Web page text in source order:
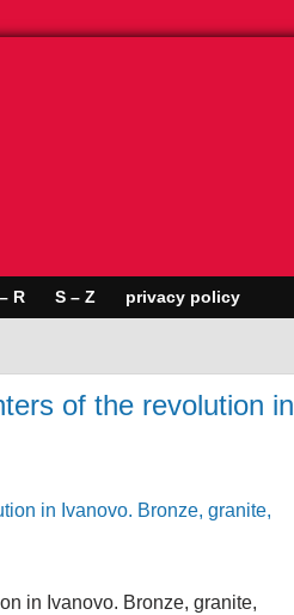
R S – Z privacy policy
of the revolution in
in Ivanovo. Bronze, granite,